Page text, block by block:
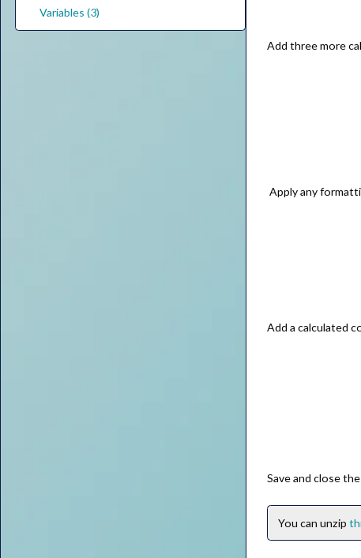
Variables (3)
Add three more
Apply any
Add a calculated
Save and close
You can unzip